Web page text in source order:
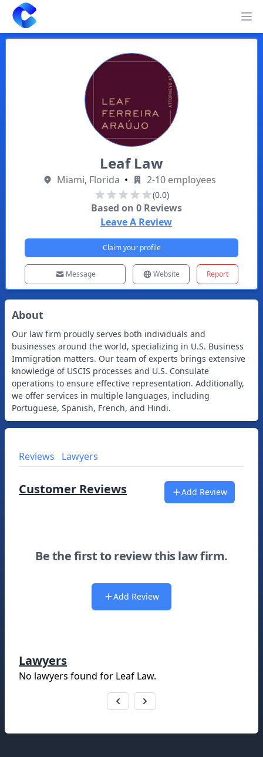
Clearway
Leaf Law
Miami, Florida • 2-10 employees
(0.0)
Based on 0Reviews
Leave A Review
Claim your profile
Message Website Report
About
Our law firm proudly serves both individuals and
businesses around the world, specializing in U.S. Business
Immigration matters. Our team of experts brings extensive
knowledge of USCIS processes and U.S. Consulate
operations to ensure effective representation. Additionally,
we offer services in multiple languages, including
Portuguese, Spanish, French, and Hindi.
Reviews Lawyers
Customer Reviews Add Review
Be the first to review this law firm.
Add Review
Lawyers
No lawyers found for Leaf Law.